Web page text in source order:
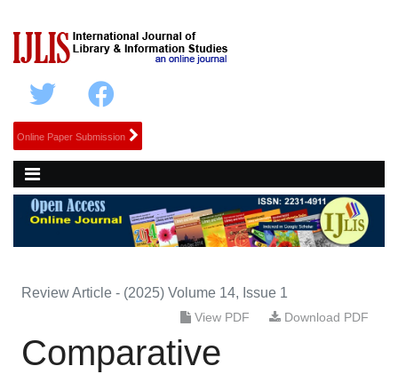
Online Paper Submission
Review Article - (2025) Volume 14, Issue 1
View PDF Download PDF
Comparative